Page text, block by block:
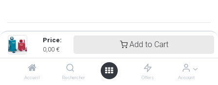
Price:
0,00 €
Add to Cart
Accueil Rechercher Offers Account